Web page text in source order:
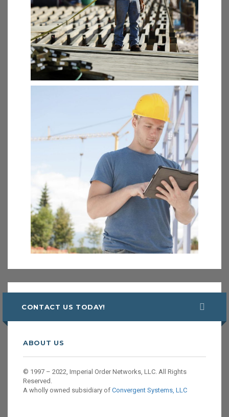
CONTACT US TODAY!
ABOUT US
© 1997 – 2022, Imperial Order Networks, LLC. All Rights
Reserved.
A wholly owned subsidiary of Convergent Systems, LLC